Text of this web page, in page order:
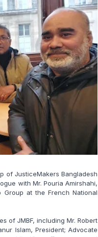
of JusticeMakers Bangladesh
with Mr. Pouria Amirshahi,
Group at the French National
of JMBF, including Mr. Robert
Islam, President; Advocate